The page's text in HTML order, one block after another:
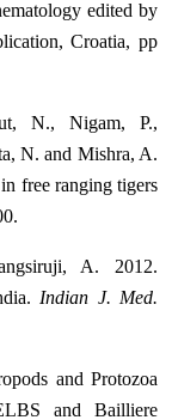
edited by
Croatia, pp
N., Nigam, P.,
N. and Mishra, A.
free ranging tigers
A. 2012.
Indian J. Med.
and Protozoa
and Bailliere